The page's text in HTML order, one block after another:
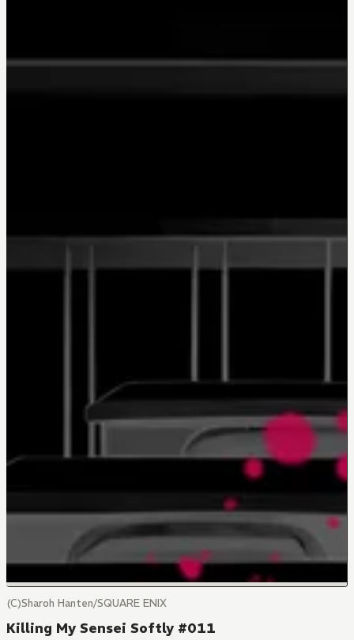
(C)Sharoh Hanten/SQUARE ENIX
Killing My Sensei Softly #011